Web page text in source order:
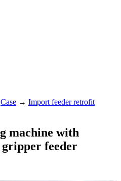
Case → Import feeder retrofit
machine with
gripper feeder